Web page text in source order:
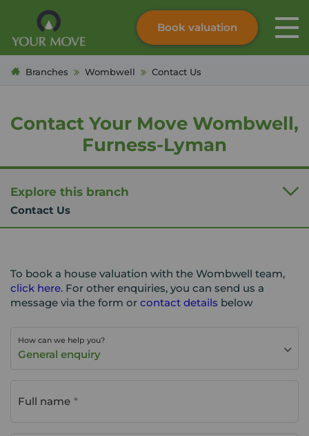
Skip to content
Search site
Book valuation
Branches Wombwell Contact Us
Contact Your Move Wombwell,
Furness-Lyman
Explore this branch
Contact Us
To book a house valuation with the Wombwell team,
click here. For other enquiries, you can send us a
message via the form or contact details below
How can we help you?
General enquiry
Full name